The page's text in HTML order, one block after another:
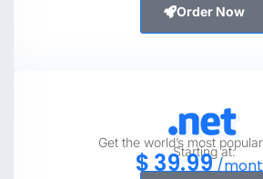
Order Now
Get the world’s most
Starting at:
$39.99/